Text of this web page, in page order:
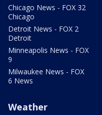
Chicago News - FOX 32
Chicago
Detroit News - FOX 2
Detroit
Minneapolis News - FOX
9
Milwaukee News - FOX
6 News
Weather